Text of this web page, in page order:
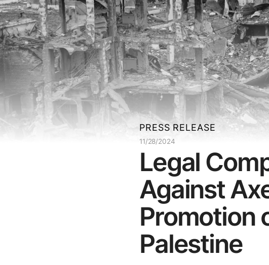
PRESS RELEASE
11/28/2024
Legal
Against
Promotion
Palestine